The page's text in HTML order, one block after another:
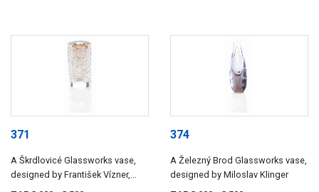
371
A Škrdlovicé Glassworks vase,
designed by František Vízner,
374
A Železný Brod Glassworks vase,
designed by Miloslav Klinger